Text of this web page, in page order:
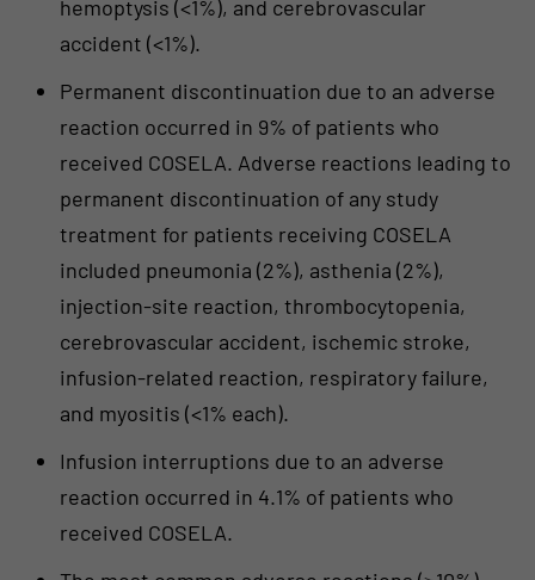
hemoptysis (<1%), and cerebrovascular
accident (<1%).
Permanent discontinuation due to an adverse
reaction occurred in 9% of patients who
received COSELA. Adverse reactions leading to
permanent discontinuation of any study
treatment for patients receiving COSELA
included pneumonia (2%), asthenia (2%),
injection-site reaction, thrombocytopenia,
cerebrovascular accident, ischemic stroke,
infusion-related reaction, respiratory failure,
and myositis (<1% each).
Infusion interruptions due to an adverse
reaction occurred in 4.1% of patients who
received COSELA.